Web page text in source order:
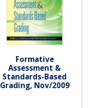
Formative
Assessment &
Standards-Based
Grading, Nov/2009